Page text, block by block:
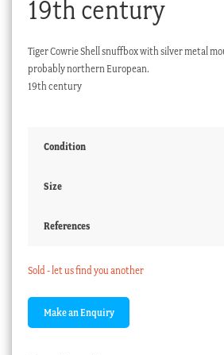
19th century
Tiger Cowrie Shell snuffbox with silver metal
probably northern European.
19th century
Condition
Size
References
Sold - let us find you another